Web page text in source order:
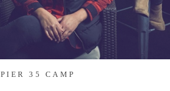
PIER 35 CAMP